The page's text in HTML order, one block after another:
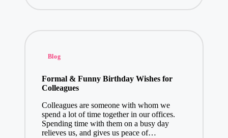
Posted
Blog
Formal & Funny Birthday Wishes for
Colleagues
Colleagues are someone with whom we
spend a lot of time together in our offices.
Spending time with them on a busy day
relieves us, and gives us peace of…